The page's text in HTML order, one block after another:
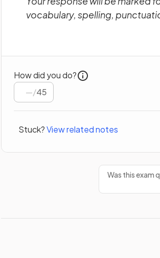
vocabulary, spelling,
How did you do?
/45
Stuck?View related notes
Was this exam